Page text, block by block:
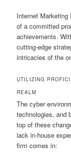
Internet
of a committed
achievements.
cutting-edge
intricacies of the
UTILIZING
REALM
The cyber
technologies, and
top of these
lack in-house
firm comes in: